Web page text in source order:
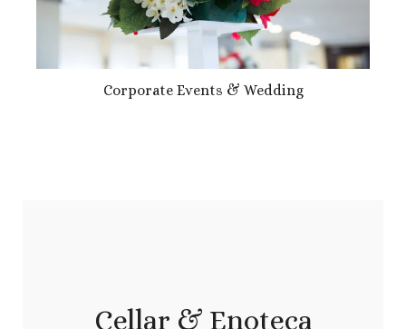
Corporate Events & Wedding
Cellar & Enoteca